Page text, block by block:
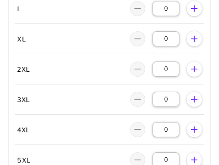
L
XL
2XL
3XL
4XL
5XL